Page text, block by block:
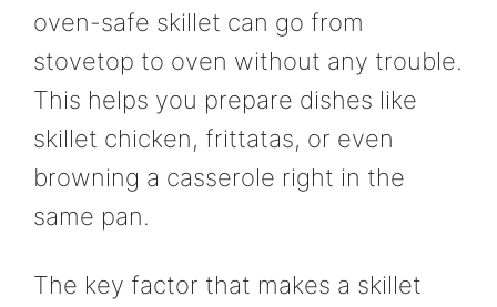
oven-safe skillet can go from
stovetop to oven without any trouble.
This helps you prepare dishes like
skillet chicken, frittatas, or even
browning a casserole right in the
same pan.
The key factor that makes a skillet